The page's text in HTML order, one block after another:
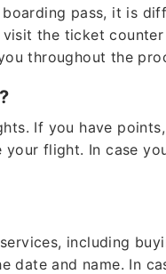
pass, it is
the ticket
throughout the
If you have
flight. In case
including
date and name. In